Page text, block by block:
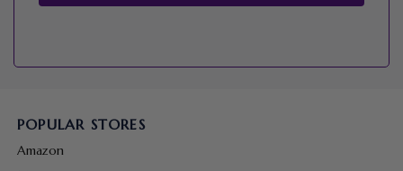
POPULAR STORES
Amazon